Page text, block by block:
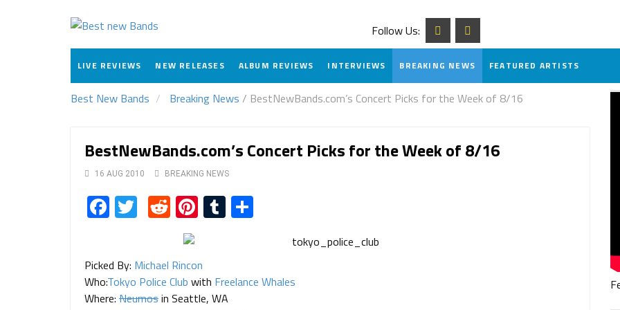
Follow Us:
LIVE REVIEWS NEW RELEASES ALBUM REVIEWS INTERVIEWS BREAKING NEWS FEATURED ARTISTS
Best New Bands Breaking News / BestNewBands.com’s Concert Picks for the Week of 8/16
BestNewBands.com’s Concert Picks for the Week of 8/16
16 AUG 2010 BREAKING NEWS
Facebook
TwitterRedditPinterest
Tumblr
Picked By: Michael Rincon
Who:Tokyo Police Club with Freelance Whales
Where: Neumosin Seattle, WA